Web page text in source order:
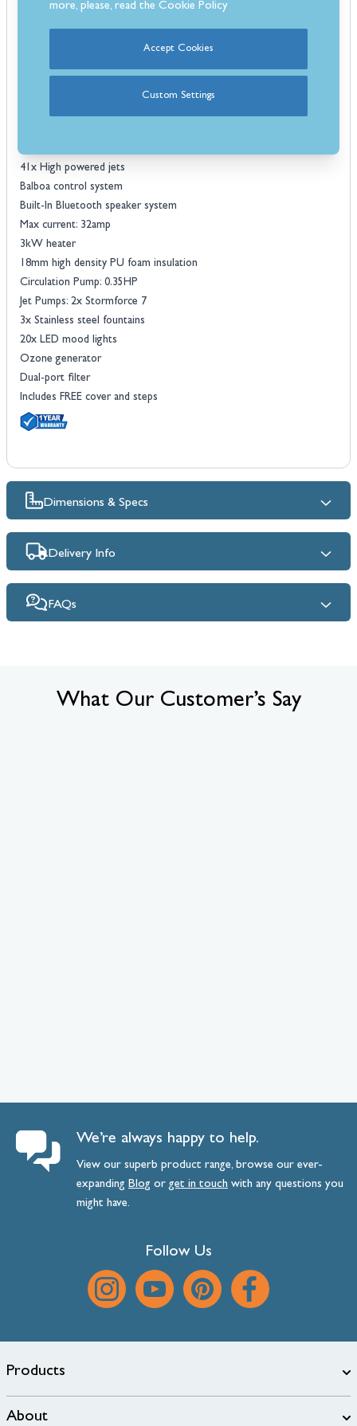
massage system.
cover and steps to help with access in and out of the tub. Some
unique features include 3x stainless steel fountains and 20 LED lights
41x High powered jets
Balboa control system
Built-In Bluetooth speaker system
Max current: 32amp
3kW heater
18mm high density PU foam insulation
Circulation Pump: 0.35HP
Jet Pumps: 2x Stormforce 7
3x Stainless steel fountains
20x LED mood lights
Ozone generator
Dual-port filter
Includes FREE cover and steps
Dimensions & Specs
Delivery Info
FAQs
What Our Customer’s Say
We’re always happy to help.
View our superb product range, browse our ever-
expanding Blog orget intouch with any questions you
might have.
Follow Us
Products
About
more, please, read theCookie Policy
Accept Cookies
Custom Settings